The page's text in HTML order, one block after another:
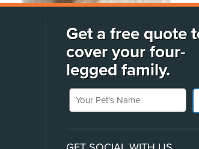
Get a free quote
cover your four-
legged family.
Your Pet's Name